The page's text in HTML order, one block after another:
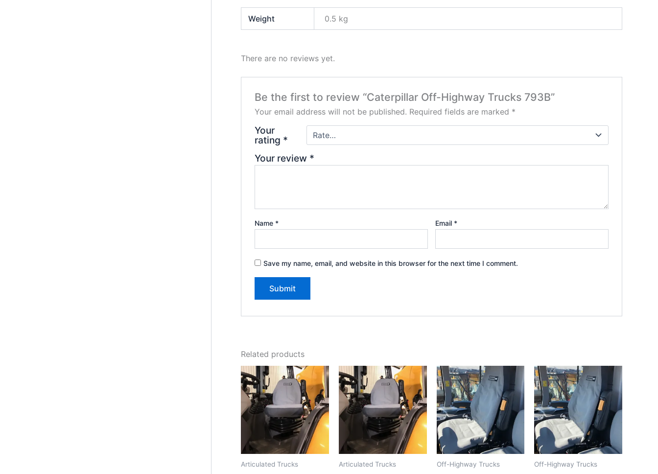
Weight 0.5 kg
There are no reviews yet.
Be the first to review “Caterpillar Off-Highway Trucks 793B”
Your email address will not be published. Required fields are marked *
Your
rating *
Your review *
Name * Email *
Save my name, email, and website in this browser for the next time I comment.
Related products
Articulated Trucks Articulated Trucks Off-Highway Trucks Off-Highway Trucks